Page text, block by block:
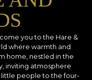
you to the Hare &
where warmth and
home, nestled in the
inviting atmosphere
people to the four-